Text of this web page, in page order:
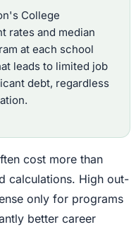
College
rates and median
at each school
leads to limited job
debt, regardless
cost more than
calculations. High out-
only for programs
better career